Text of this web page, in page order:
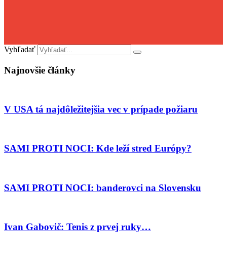
Vyhľadať
Najnovšie články
V USA tá najdôležitejšia vec v prípade požiaru
SAMI PROTI NOCI: Kde leží stred Európy?
SAMI PROTI NOCI: banderovci na Slovensku
Ivan Gabovič: Tenis z prvej ruky…